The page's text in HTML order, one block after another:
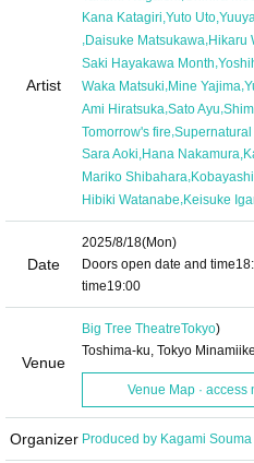
Artist
Kana Katagiri Yuto Uto
,Daisuke Matsukawa,Hikaru
Saki Hayakawa Month,
Waka Matsuki,Mine Yajima,
Ami Hiratsuka,Sato Ayu,
Tomorrow's fire Supernatural
Sara Aoki Hana Nakamura
Mariko Shibahara,
Hibiki Watanabe,Keisuke
Date
2025/8/18(Mon)
Doors open date and time
time19:00
Venue
Big Tree TheatreTokyo)
Toshima-ku, Tokyo
Venue Map · access
Organizer Produced by Kagami Souma